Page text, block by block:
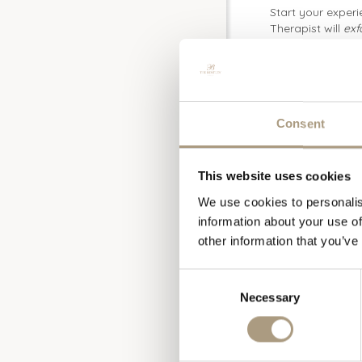
Consent
This website uses cookies
We use cookies to
information about your use
other information that
Necessary
Start your
Therapist will
Once your
Massage
,
increasing
help release
Finish your
this exceptional
facial is ideal for
Complete the
Duration: 4
Total Price:
Please contact
or